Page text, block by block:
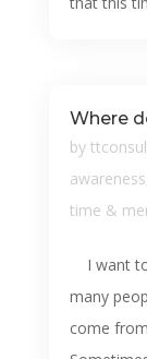
Where
by
awareness
time &
I want
many
come